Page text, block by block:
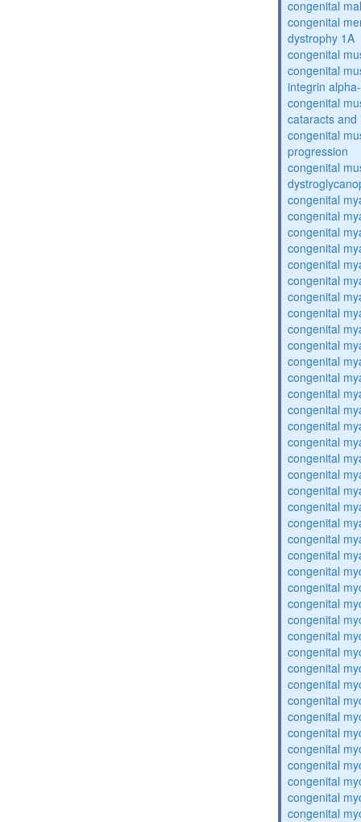
congenital
congenital
dystrophy 1A
congenital
congenital
integrin
congenital
cataracts and
congenital
progression
congenital
congenital
congenital
congenital
congenital
congenital
congenital
congenital
congenital
congenital
congenital
congenital
congenital
congenital
congenital
congenital
congenital
congenital
congenital
congenital
congenital
congenital
congenital
congenital
congenital
congenital
congenital
congenital
congenital
congenital
congenital
congenital
congenital
congenital
congenital
congenital
congenital
congenital
congenital
congenital